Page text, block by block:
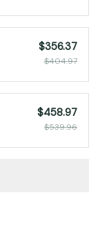
$356.37
$404.97
$458.97
$539.96